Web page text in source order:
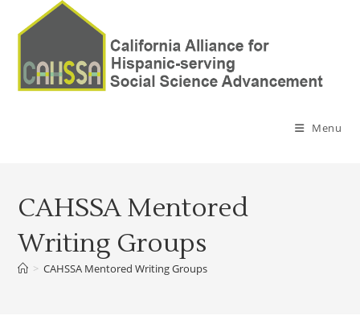
Menu
CAHSSA Mentored
Writing Groups
> CAHSSA Mentored Writing Groups